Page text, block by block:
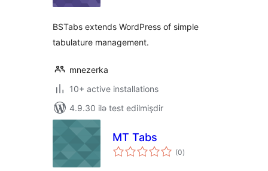
BSTabs extends WordPress of simple
tabulature management.
mnezerka
10+ active installations
4.9.30 ilə test edilmişdir
MT Tabs
(0total
ratings
)